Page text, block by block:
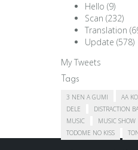
Hello (9)
Scan (232)
Translation
Update (578)
My Tweets
Tags
3 NEN A GUMI AA
DELE
DISTRACTION
MUSIC
MUSIC SHOW
TODOME NO KISS